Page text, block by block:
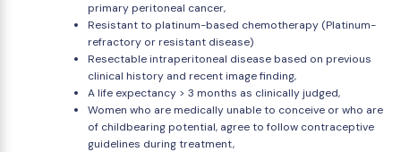
primary peritoneal cancer,
Resistant to platinum-based chemotherapy (Platinum-
refractory or resistant disease)
Resectable intraperitoneal disease based on previous
clinical history and recent image finding,
A life expectancy > 3 months as clinically judged,
Women who are medically unable to conceive or who are
of childbearing potential, agree to follow contraceptive
guidelines during treatment,